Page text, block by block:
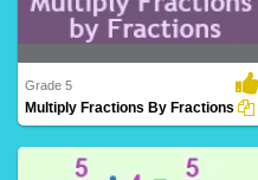
involving two..
Grade 5
Multiply Fractions By Fractions